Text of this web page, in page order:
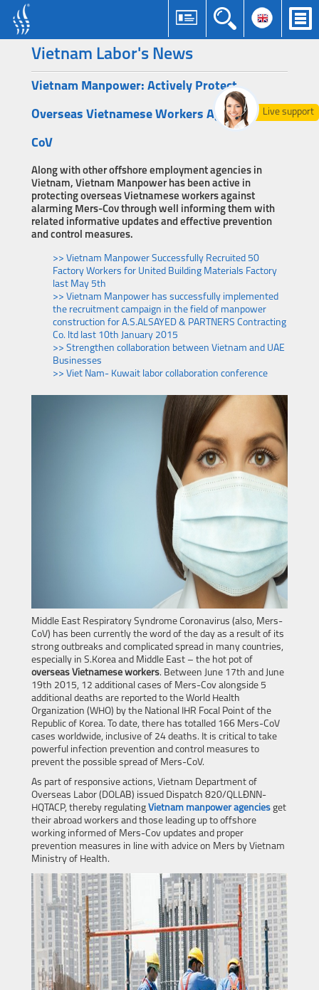
Live support
Vietnam Labor's News
Vietnam Manpower: Actively Protect
Overseas Vietnamese Workers Against Mers-
CoV
Along with other offshore employment agencies in
Vietnam, Vietnam Manpower has been active in
protecting overseas Vietnamese workers against
alarming Mers-Cov through well informing them with
related informative updates and effective prevention
and control measures.
>> Vietnam Manpower Successfully Recruited 50
Factory Workers for United Building Materials Factory
last May 5th
>> Vietnam Manpower has successfully implemented
the recruitment campaign in the field of manpower
construction for A.S.ALSAYED & PARTNERS Contracting
Co. ltd last 10th January 2015
>> Strengthen collaboration between Vietnam and UAE
Businesses
>> Viet Nam- Kuwait labor collaboration conference
Middle East Respiratory Syndrome Coronavirus (also, Mers-
CoV) has been currently the word of the day as a result of its
strong outbreaks and complicated spread in many countries,
especially in S.Korea and Middle East – the hot pot of
overseas Vietnamese workers. Between June 17th and June
19th 2015, 12 additional cases of Mers-Cov alongside 5
additional deaths are reported to the World Health
Organization (WHO) by the National IHR Focal Point of the
Republic of Korea. To date, there has totalled 166 Mers-CoV
cases worldwide, inclusive of 24 deaths. It is critical to take
powerful infection prevention and control measures to
prevent the possible spread of Mers-CoV.
As part of responsive actions, Vietnam Department of
Overseas Labor (DOLAB) issued Dispatch 820/QLLĐNN-
HQTACP, thereby regulating Vietnam manpower agencies get
their abroad workers and those leading up to offshore
working informed of Mers-Cov updates and proper
prevention measures in line with advice on Mers by Vietnam
Ministry of Health.